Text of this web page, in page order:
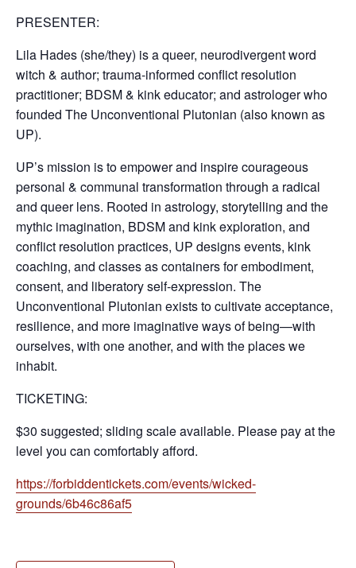
PRESENTER:
Lila Hades (she/they) is a queer, neurodivergent word
witch & author; trauma-informed conflict resolution
practitioner; BDSM & kink educator; and astrologer who
founded The Unconventional Plutonian (also known as
UP).
UP’s mission is to empower and inspire courageous
personal & communal transformation through a radical
and queer lens. Rooted in astrology, storytelling and the
mythic imagination, BDSM and kink exploration, and
conflict resolution practices, UP designs events, kink
coaching, and classes as containers for embodiment,
consent, and liberatory self-expression. The
Unconventional Plutonian exists to cultivate acceptance,
resilience, and more imaginative ways of being—with
ourselves, with one another, and with the places we
inhabit.
TICKETING:
$30 suggested; sliding scale available. Please pay at the
level you can comfortably afford.
https://forbiddentickets.com/events/wicked-
grounds/6b46c86af5